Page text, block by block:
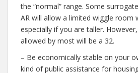
the “normal” range. Some
AR will allow a limited wiggle room
especially if you are taller.
allowed by most will be a 32.
– Be economically stable on your
kind of public assistance for